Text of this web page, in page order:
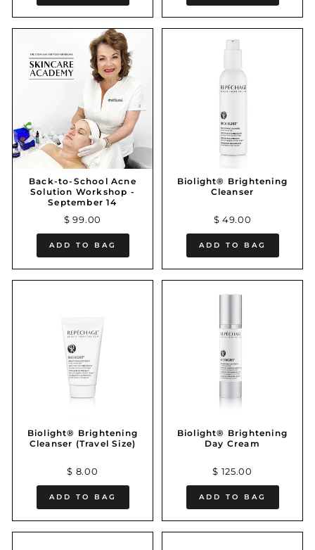
Back-to-School Acne
Solution Workshop -
September 14
$ 99.00
ADD TO BAG
Biolight® Brightening
Cleanser
$ 49.00
ADD TO BAG
Biolight® Brightening
Cleanser (Travel Size)
$ 8.00
ADD TO BAG
Biolight® Brightening
Day Cream
$ 125.00
ADD TO BAG